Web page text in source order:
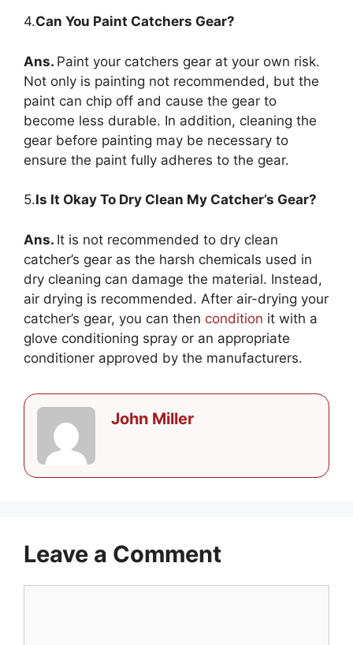
4.Can You Paint Catchers Gear?
Ans. Paint your catchers gear at your own risk.
Not only is painting not recommended, but the
paint can chip off and cause the gear to
become less durable. In addition, cleaning the
gear before painting may be necessary to
ensure the paint fully adheres to the gear.
5.Is It Okay To Dry Clean My Catcher’s Gear?
Ans. It is not recommended to dry clean
catcher’s gear as the harsh chemicals used in
dry cleaning can damage the material. Instead,
air drying is recommended. After air-drying your
catcher’s gear, you can then condition it with a
glove conditioning spray or an appropriate
conditioner approved by the manufacturers.
John Miller
Leave a Comment